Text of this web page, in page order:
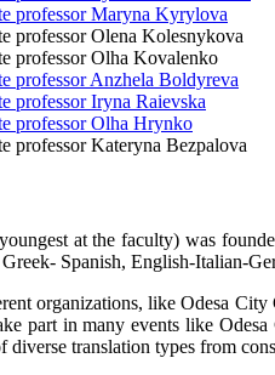
professor Maryna Kyrylova
professor Olena Kolesnykova
professor Olha Kovalenko
professor Anzhela Boldyreva
professor Iryna Raievska
professor Olha Hrynko
professor Kateryna Bezpalova
at the faculty) was
Spanish, English-Italian-
organizations, like Odesa
part in many events like
diverse translation types from